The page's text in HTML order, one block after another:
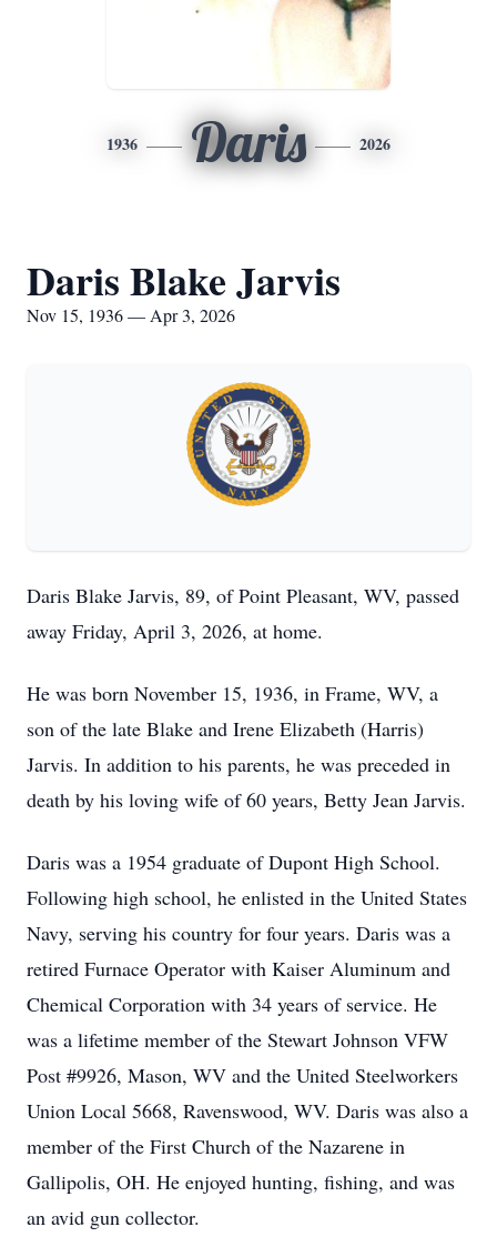
1936 Daris 2026
Daris Blake Jarvis
Nov 15, 1936 — Apr 3, 2026
Daris Blake Jarvis, 89, of Point Pleasant, WV, passed
away Friday, April 3, 2026, at home.
He was born November 15, 1936, in Frame, WV, a
son of the late Blake and Irene Elizabeth (Harris)
Jarvis. In addition to his parents, he was preceded in
death by his loving wife of 60 years, Betty Jean Jarvis.
Daris was a 1954 graduate of Dupont High School.
Following high school, he enlisted in the United States
Navy, serving his country for four years. Daris was a
retired Furnace Operator with Kaiser Aluminum and
Chemical Corporation with 34 years of service. He
was a lifetime member of the Stewart Johnson VFW
Post #9926, Mason, WV and the United Steelworkers
Union Local 5668, Ravenswood, WV. Daris was also a
member of the First Church of the Nazarene in
Gallipolis, OH. He enjoyed hunting, fishing, and was
an avid gun collector.